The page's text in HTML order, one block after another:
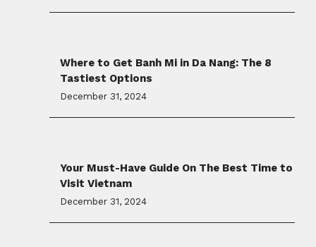
Where to Get Banh Mi in Da Nang: The 8
Tastiest Options
December 31, 2024
Your Must-Have Guide On The Best Time to
Visit Vietnam
December 31, 2024